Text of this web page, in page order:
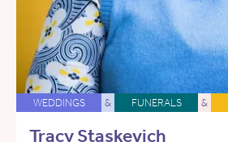
WEDDINGS & FUNERALS &
Tracy Staskevich